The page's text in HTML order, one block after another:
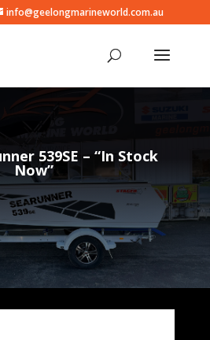
info@geelongmarineworld.com.au
539SE – “In Stock
Now”